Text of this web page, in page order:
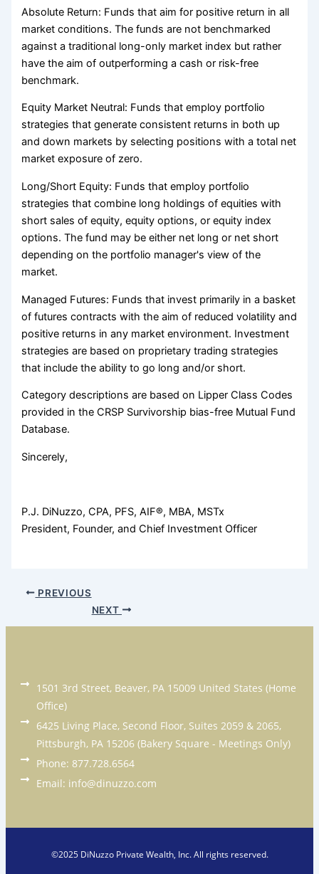
Absolute Return: Funds that aim for positive return in all
market conditions. The funds are not benchmarked
against a traditional long-only market index but rather
have the aim of outperforming a cash or risk-free
benchmark.
Equity Market Neutral: Funds that employ portfolio
strategies that generate consistent returns in both up
and down markets by selecting positions with a total net
market exposure of zero.
Long/Short Equity: Funds that employ portfolio
strategies that combine long holdings of equities with
short sales of equity, equity options, or equity index
options. The fund may be either net long or net short
depending on the portfolio manager's view of the
market.
Managed Futures: Funds that invest primarily in a basket
of futures contracts with the aim of reduced volatility and
positive returns in any market environment. Investment
strategies are based on proprietary trading strategies
that include the ability to go long and/or short.
Category descriptions are based on Lipper Class Codes
provided in the CRSP Survivorship bias-free Mutual Fund
Database.
Sincerely,
P.J. DiNuzzo, CPA, PFS, AIF®, MBA, MSTx
President, Founder, and Chief Investment Officer
PREVIOUS
NEXT
1501 3rd Street, Beaver, PA 15009 United States (Home
Office)
6425 Living Place, Second Floor, Suites 2059 & 2065,
Pittsburgh, PA 15206 (Bakery Square - Meetings Only)
Phone: 877.728.6564
Email: info@dinuzzo.com
©2025 DiNuzzo Private Wealth, Inc. All rights reserved.